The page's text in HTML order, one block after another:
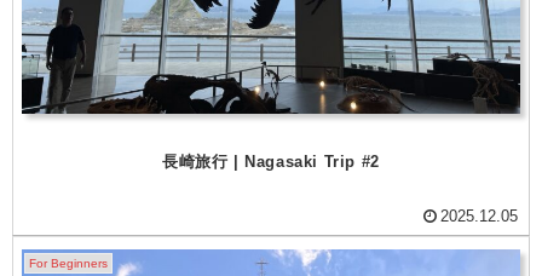
長崎旅行 | Nagasaki Trip #2
2025.12.05
For Beginners